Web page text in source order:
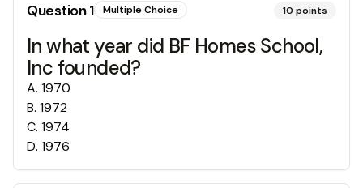
Question1 Multiple Choice 10 points
In what year did BF Homes School,
Inc founded?
A. 1970
B. 1972
C. 1974
D. 1976